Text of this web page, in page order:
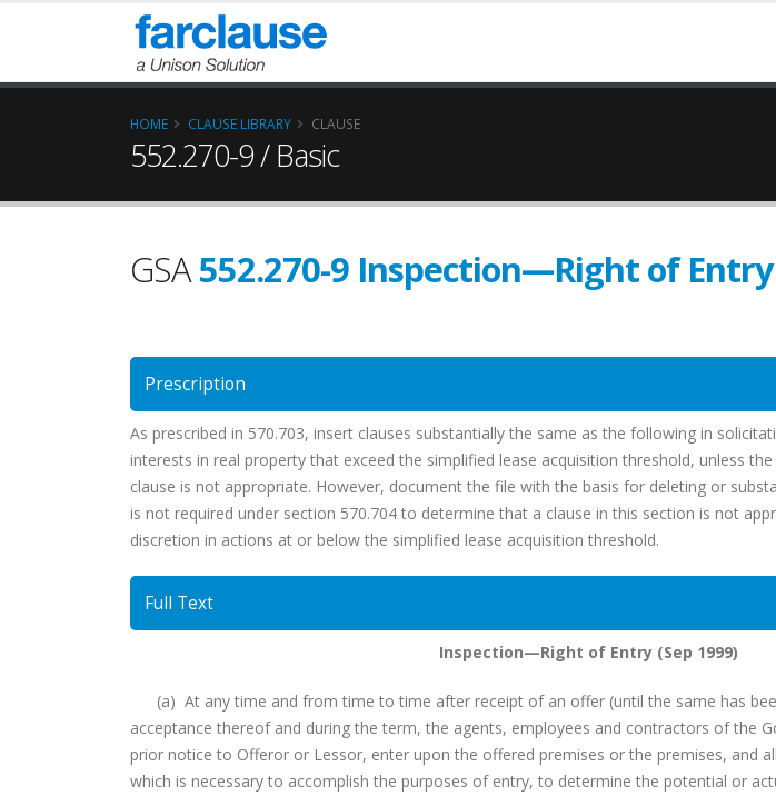
HOME CLAUSE LIBRARY CLAUSE
552.270-9 / Basic
GSA552.270-9 Inspection—Right of
Prescription
As prescribed in 570.703, insert clauses substantially the same as the following in
interests in real property that exceed the simplified lease acquisition threshold, unless
clause is not appropriate. However, document the file with the basis for deleting or
is not required under section 570.704 to determine that a clause in this section is not
discretion in actions at or below the simplified lease acquisition threshold.
Full Text
Inspection—Right of Entry (Sep 1999)
(a) At any time and from time to time after receipt of an offer (until the same has
acceptance thereof and during the term, the agents, employees and contractors of the
prior notice to Offeror or Lessor, enter upon the offered premises or the premises, and
which is necessary to accomplish the purposes of entry, to determine the potential or